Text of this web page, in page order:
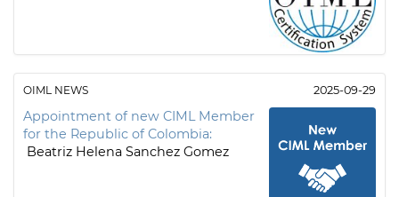
OIML NEWS 2025-09-29
Appointment of new CIML Member
for the Republic of Colombia:
Beatriz Helena Sanchez Gomez